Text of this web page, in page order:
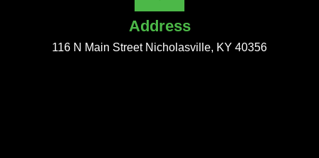
Address
116 N Main Street Nicholasville, KY 40356